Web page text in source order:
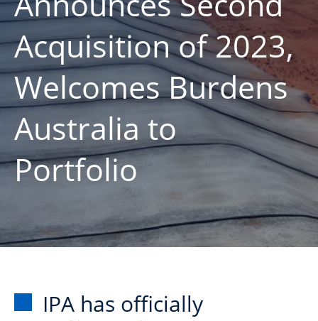
Acquisition of 2023,
Welcomes Burdens
Australia to
Portfolio
IPA has officially